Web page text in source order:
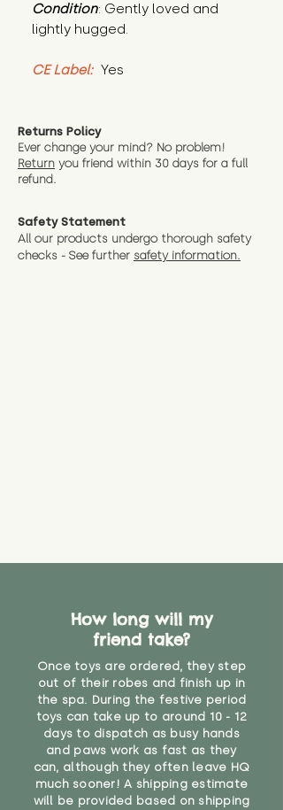
Condition: Gently loved and
lightly hugged.
CE Label: Yes
Returns Policy
Ever change your mind? No problem!
Return you friend within 30 days for a full
refund.
Safety Statement
All our products undergo thorough safety
checks - See further safety information.
How long will my
friend take?
Once toys are ordered, they step
out of their robes and finish up in
the spa. During the festive period
toys can take up to around 10 - 12
days to dispatch as busy hands
and paws work as fast as they
can, although they often leave HQ
much sooner! A shipping estimate
will be provided based on shipping